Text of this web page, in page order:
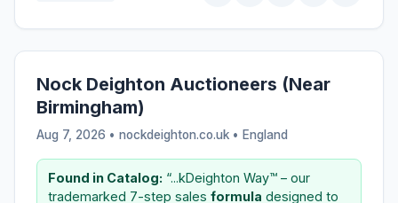
Nock Deighton Auctioneers (Near
Birmingham)
Aug 7, 2026 • nockdeighton.co.uk • England
Found in Catalog: “...kDeighton Way™ – our
trademarked 7-step sales formula designed to